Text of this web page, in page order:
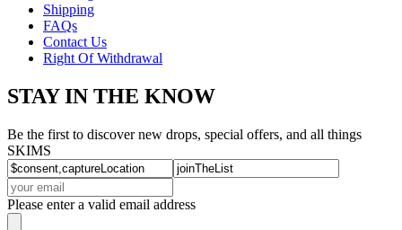
Shipping
FAQs
Contact Us
Right Of Withdrawal
STAY IN THE KNOW
Be the first to discover new drops, special offers, and all things
SKIMS
Please enter a valid email address